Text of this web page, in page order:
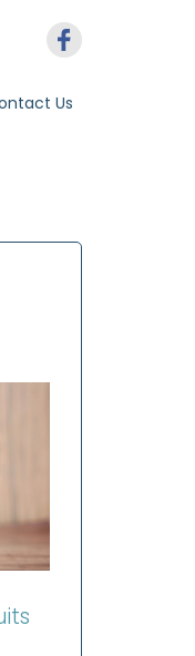
Us